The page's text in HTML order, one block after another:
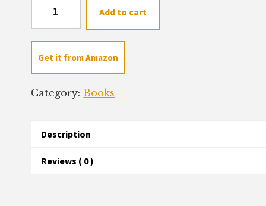
Favorite
quantity
Add to cart
Get it from Amazon
Category: Books
Description
Reviews ( 0 )